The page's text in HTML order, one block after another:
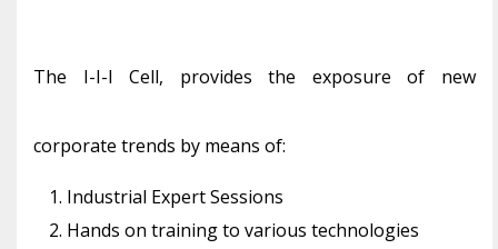
The I-I-I Cell, provides the exposure of new
corporate trends by means of:
Industrial Expert Sessions
Hands on training to various technologies